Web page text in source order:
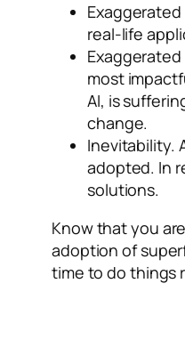
real-life
most
AI, is
change.
Inevitability.
adopted. In
solutions.
Know that you
adoption of
time to do things